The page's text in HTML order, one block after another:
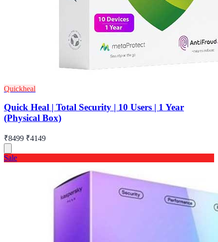
Quickheal
Quick Heal | Total Security | 10 Users | 1 Year
(Physical Box)
₹8499 ₹4149
Sale